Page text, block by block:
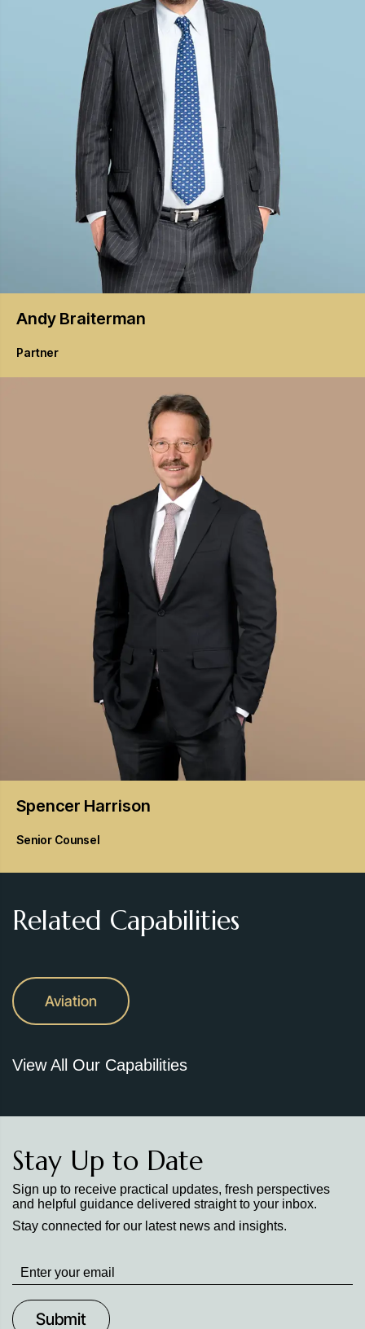
Andy Braiterman
Partner
Spencer Harrison
Senior Counsel
Related Capabilities
Aviation
View All Our Capabilities
Stay Up to Date
Sign up to receive practical updates, fresh perspectives
and helpful guidance delivered straight to your inbox.
Stay connected for our latest news and insights.
up
to
Date